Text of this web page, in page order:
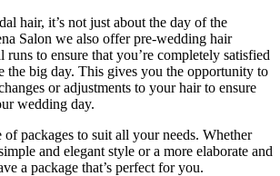
hair, it’s not just about the day of the
Salon we also offer pre-wedding hair
runs to ensure that you’re completely satisfied
the big day. This gives you the opportunity to
or adjustments to your hair to ensure
wedding day.
of packages to suit all your needs. Whether
and elegant style or a more elaborate and
a package that’s perfect for you.